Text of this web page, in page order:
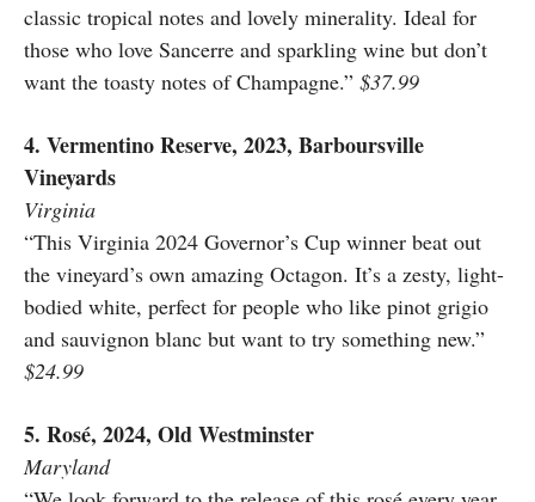
classic tropical notes and lovely minerality. Ideal for
those who love Sancerre and sparkling wine but don’t
want the toasty notes of Champagne.” $37.99
4. Vermentino Reserve, 2023, Barboursville
Vineyards
Virginia
“This Virginia 2024 Governor’s Cup winner beat out
the vineyard’s own amazing Octagon. It’s a zesty, light-
bodied white, perfect for people who like pinot grigio
and sauvignon blanc but want to try something new.”
$24.99
5. Rosé, 2024, Old Westminster
Maryland